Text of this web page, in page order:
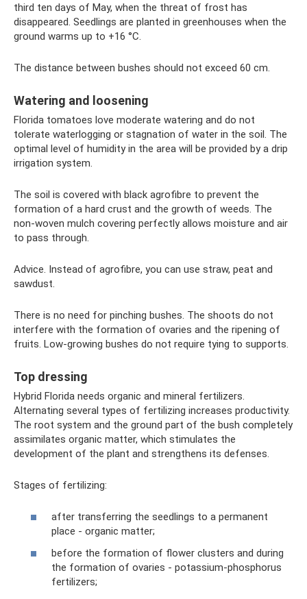
third ten days of May, when the threat of frost has
disappeared. Seedlings are planted in greenhouses when the
ground warms up to +16 °C.
The distance between bushes should not exceed 60 cm.
Watering and loosening
Florida tomatoes love moderate watering and do not
tolerate waterlogging or stagnation of water in the soil. The
optimal level of humidity in the area will be provided by a drip
irrigation system.
The soil is covered with black agrofibre to prevent the
formation of a hard crust and the growth of weeds. The
non-woven mulch covering perfectly allows moisture and air
to pass through.
Advice. Instead of agrofibre, you can use straw, peat and
sawdust.
There is no need for pinching bushes. The shoots do not
interfere with the formation of ovaries and the ripening of
fruits. Low-growing bushes do not require tying to supports.
Top dressing
Hybrid Florida needs organic and mineral fertilizers.
Alternating several types of fertilizing increases productivity.
The root system and the ground part of the bush completely
assimilates organic matter, which stimulates the
development of the plant and strengthens its defenses.
Stages of fertilizing:
after transferring the seedlings to a permanent
place - organic matter;
before the formation of flower clusters and during
the formation of ovaries - potassium-phosphorus
fertilizers;